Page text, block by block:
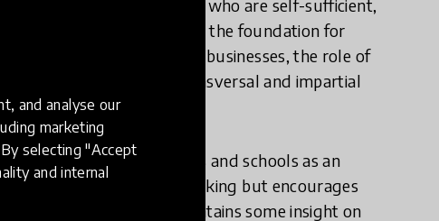
and analyse our
marketing
selecting "Accept
and internal
learners of all ages who are self-sufficient,
innovation also creates the foundation for
between schools and businesses, the role of
guidance as well as transversal and impartial
between businesses and schools as an
not exclude critical thinking but encourages
core curriculum contains some insight on